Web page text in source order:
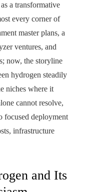
a transformative
every corner of
master plans, a
ventures, and
now, the storyline
hydrogen steadily
niches where it
cannot resolve,
focused deployment
infrastructure
and Its